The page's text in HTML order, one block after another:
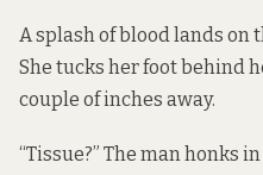
A splash of blood lands on
She tucks her foot behind
couple of inches away.
“Tissue?” The man honks